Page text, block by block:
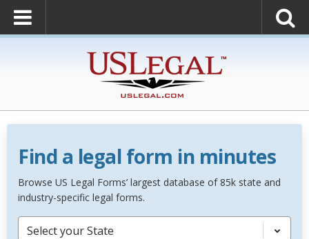
Find a legal form in minutes
Browse US Legal Forms’ largest database of 85k state and
industry-specific legal forms.
Select your State